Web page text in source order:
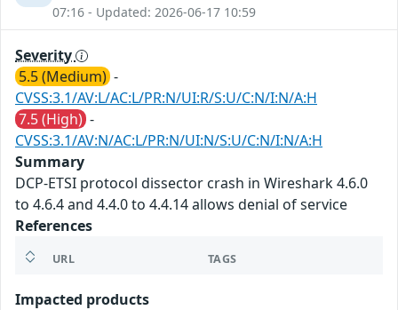
07:16 - Updated: 2026-06-17 10:59
Severity
5.5 (Medium) -
CVSS:3.1/AV:L/AC:L/PR:N/UI:R/S:U/C:N/I:N/A:H
7.5 (High) -
CVSS:3.1/AV:N/AC:L/PR:N/UI:N/S:U/C:N/I:N/A:H
Summary
DCP-ETSI protocol dissector crash in Wireshark 4.6.0
to 4.6.4 and 4.4.0 to 4.4.14 allows denial of service
References
URL TAGS
Impacted products